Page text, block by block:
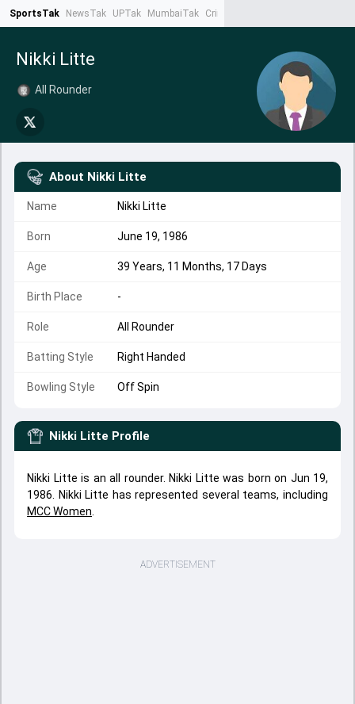
SportsTak NewsTak UPTak MumbaiTak CrimeTak
Nikki Litte
All Rounder
About Nikki Litte
Name Nikki Litte
Born June 19, 1986
Age 39 Years, 11 Months, 17 Days
Birth Place -
Role All Rounder
Batting Style Right Handed
Bowling Style Off Spin
Nikki Litte Profile
Nikki Litte is an all rounder. Nikki Litte was born on Jun 19,
1986. Nikki Litte has represented several teams, including
MCC Women
ADVERTISEMENT